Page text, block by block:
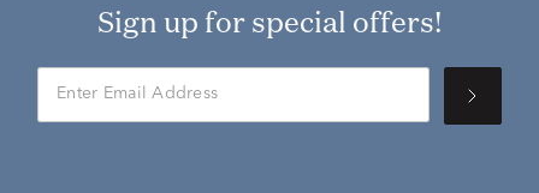
Sign up for special offers!